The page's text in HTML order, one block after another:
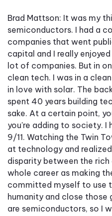
Brad Mattson: It was my
semiconductors. I had a
companies that went
capital and I really
lot of companies. But in
clean tech. I was in a
in love with solar. The
spent 40 years building
sake. At a certain point,
you're adding to society. I
9/11. Watching the Twin
at technology and
disparity between the
whole career as making
committed myself to use
humanity and close those
are semiconductors, so I